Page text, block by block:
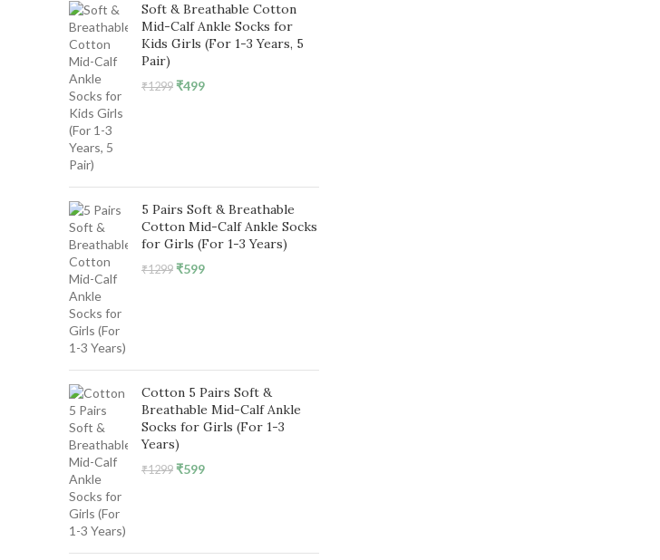
Soft & Breathable Cotton
Mid-Calf Ankle Socks for
Kids Girls (For 1-3 Years, 5
Pair)
₹1299 Original
₹499Current
5 Pairs Soft & Breathable
Cotton Mid-Calf Ankle Socks
for Girls (For 1-3 Years)
₹1299 Original
₹599Current
Cotton 5 Pairs Soft &
Breathable Mid-Calf Ankle
Socks for Girls (For 1-3
Years)
₹1299 Original
₹599Current